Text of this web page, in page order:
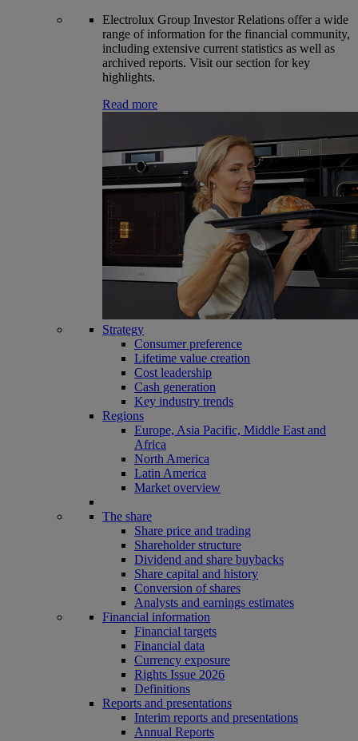
Electrolux Group Investor Relations offer a wide
range of information for the financial community,
including extensive current statistics as well as
archived reports. Visit our section for key
highlights.
Read more
Strategy
Consumer preference
Lifetime value creation
Cost leadership
Cash generation
Key industry trends
Regions
Europe, Asia Pacific, Middle East and
Africa
North America
Latin America
Market overview
The share
Share price and trading
Shareholder structure
Dividend and share buybacks
Share capital and history
Conversion of shares
Analysts and earnings estimates
Financial information
Financial targets
Financial data
Currency exposure
Rights Issue 2026
Definitions
Reports and presentations
Interim reports and presentations
Annual Reports